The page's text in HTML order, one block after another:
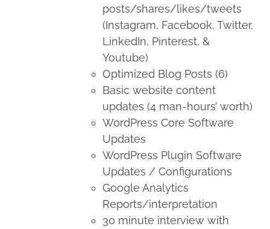
posts/shares/likes/tweets
(Instagram, Facebook, Twitter,
LinkedIn, Pinterest, &
Youtube)
Optimized Blog Posts (6)
Basic website content
updates (4 man-hours’ worth)
WordPress Core Software
Updates
WordPress Plugin Software
Updates / Configurations
Google Analytics
Reports/interpretation
30 minute interview with